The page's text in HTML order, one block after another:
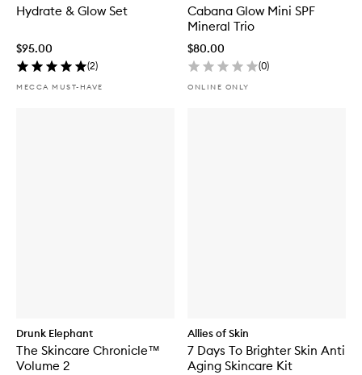
Hydrate & Glow Set
$95.00
(2)
MECCA MUST-HAVE
Cabana Glow Mini SPF
Mineral Trio
$80.00
(0)
ONLINE ONLY
Drunk Elephant
The Skincare Chronicle™
Volume 2
Allies of Skin
7 Days To Brighter Skin Anti
Aging Skincare Kit